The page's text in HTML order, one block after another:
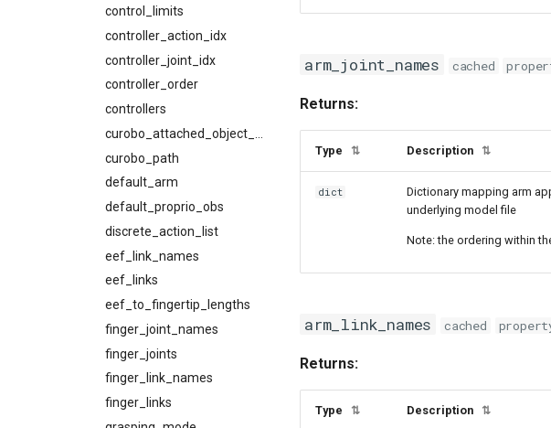
control_limits
controller_action_idx
controller_joint_idx
controller_order
controllers
curobo_path
default_arm
default_proprio_obs
discrete_action_list
eef_link_names
eef_links
eef_to_fingertip_lengths
finger_joint_names
finger_joints
finger_link_names
finger_links
arm_joint_names cached
Returns:
Type ⇅ Description ⇅
dict
Dictionary mapping arm
underlying model file
Note: the ordering within
arm_link_names cached
Returns:
Type ⇅ Description ⇅